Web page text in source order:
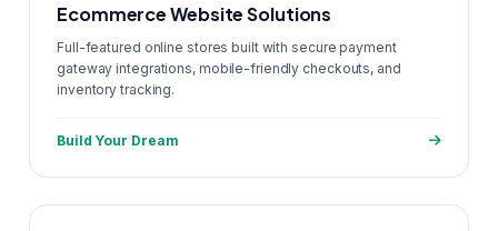
Ecommerce Website Solutions
Full-featured online stores built with secure payment
gateway integrations, mobile-friendly checkouts, and
inventory tracking.
Build Your Dream